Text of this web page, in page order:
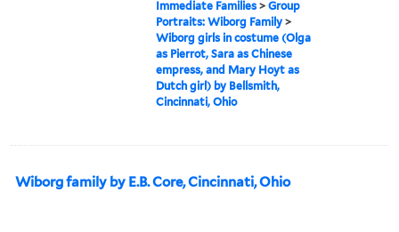
Immediate Families >Group
Portraits: Wiborg Family >
Wiborg girls in costume (Olga
as Pierrot, Sara as Chinese
empress, and Mary Hoyt as
Dutch girl) by Bellsmith,
Cincinnati, Ohio
Wiborg family by E.B. Core, Cincinnati, Ohio